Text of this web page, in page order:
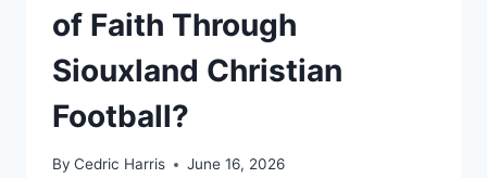
of Faith Through
Siouxland Christian
Football?
By Cedric Harris June 16, 2026